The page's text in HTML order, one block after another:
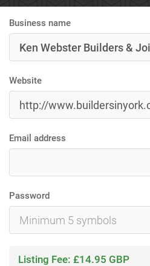
Business name
Website
Email address
Password
Listing Fee: £14.95 GBP